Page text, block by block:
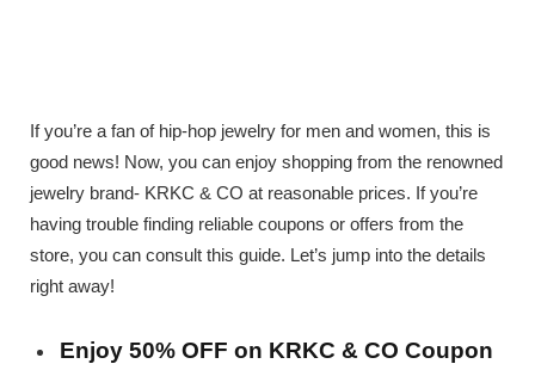
If you’re a fan of hip-hop jewelry for men and women, this is
good news! Now, you can enjoy shopping from the renowned
jewelry brand- KRKC & CO at reasonable prices. If you’re
having trouble finding reliable coupons or offers from the
store, you can consult this guide. Let’s jump into the details
right away!
Enjoy 50% OFF on KRKC & CO Coupon